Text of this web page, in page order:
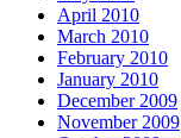
April 2010
March 2010
February 2010
January 2010
December 2009
November 2009